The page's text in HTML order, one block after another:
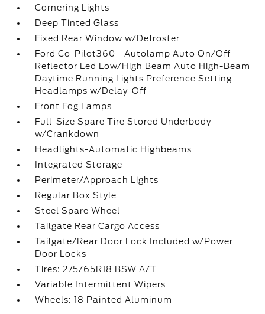
Cornering Lights
Deep Tinted Glass
Fixed Rear Window w/Defroster
Ford Co-Pilot360 - Autolamp Auto On/Off
Reflector Led Low/High Beam Auto High-Beam
Daytime Running Lights Preference Setting
Headlamps w/Delay-Off
Front Fog Lamps
Full-Size Spare Tire Stored Underbody
w/Crankdown
Headlights-Automatic Highbeams
Integrated Storage
Perimeter/Approach Lights
Regular Box Style
Steel Spare Wheel
Tailgate Rear Cargo Access
Tailgate/Rear Door Lock Included w/Power
Door Locks
Tires: 275/65R18 BSW A/T
Variable Intermittent Wipers
Wheels: 18 Painted Aluminum